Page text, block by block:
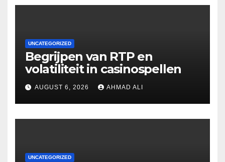
UNCATEGORIZED
Begrijpen van RTP en
volatiliteit in casinospellen
AUGUST 6, 2026 AHMAD ALI
UNCATEGORIZED